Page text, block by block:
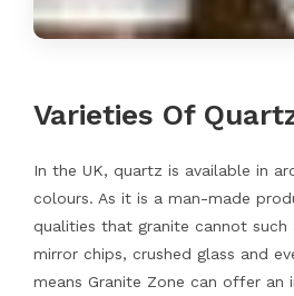
Varieties Of
In the UK, quartz is available in
colours. As it is a man-made
qualities that granite cannot such
mirror chips, crushed glass and
means Granite Zone can offer an